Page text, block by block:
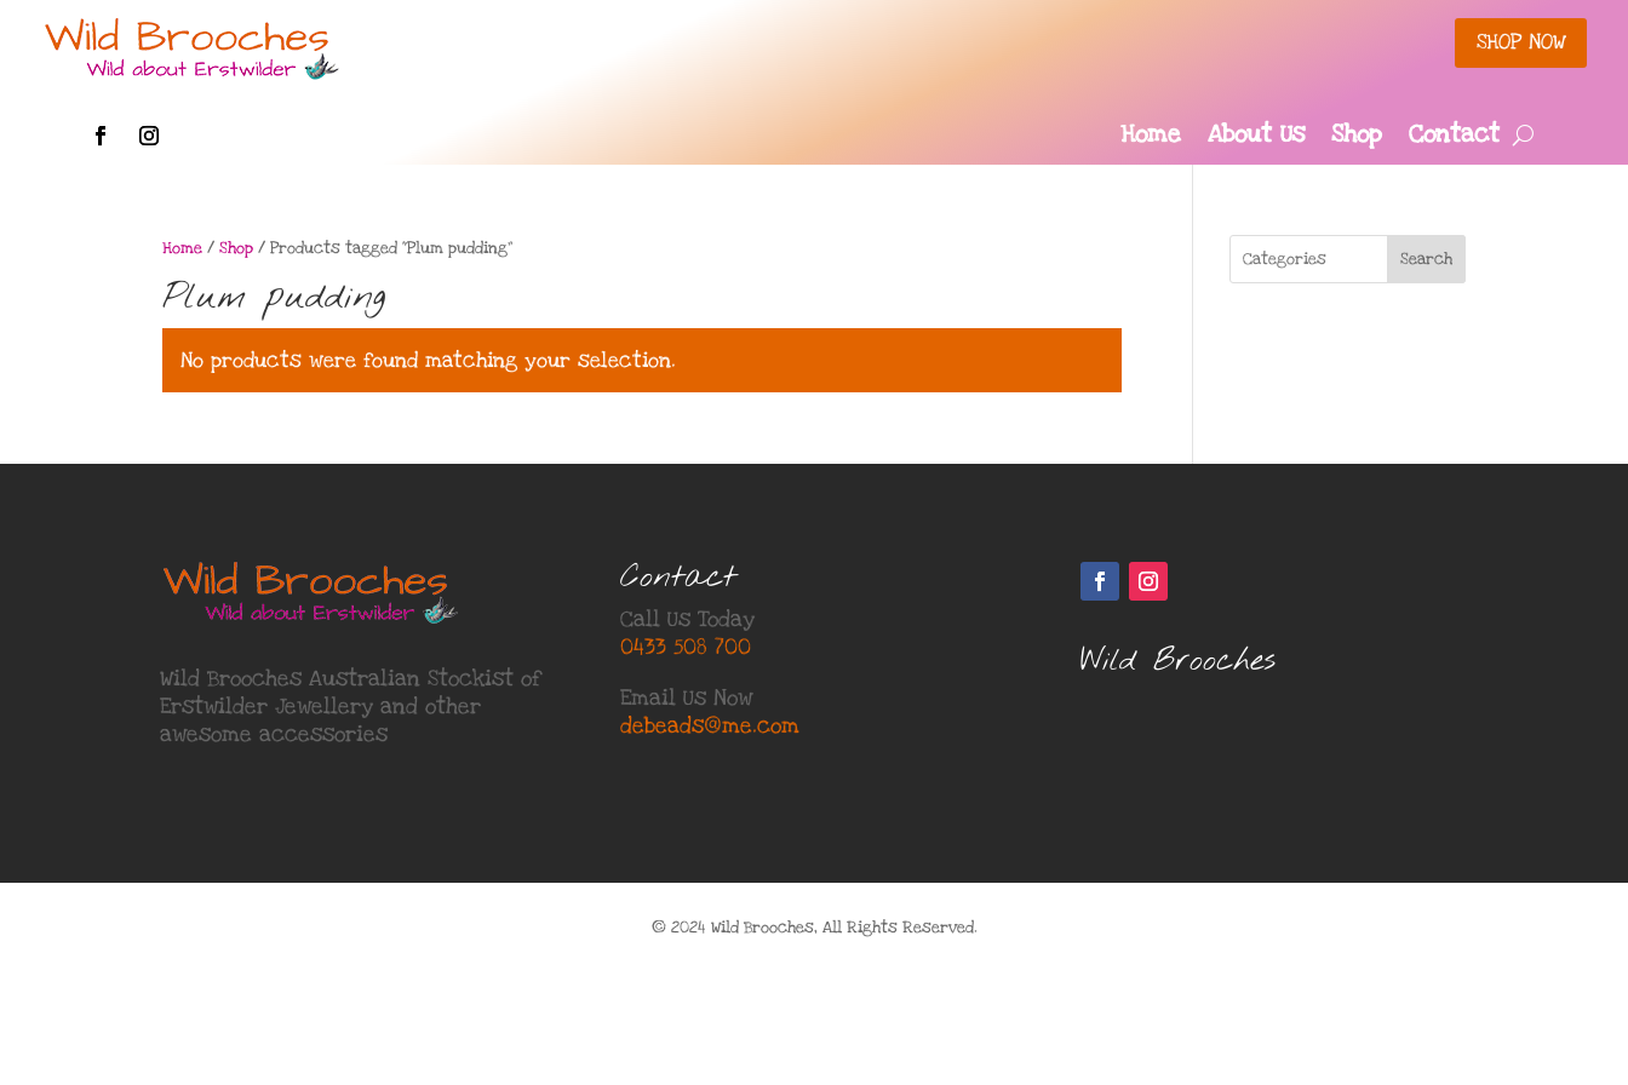
SHOP NOW
Home About Us Shop Contact
Home /Shop / Products tagged “Plum pudding”
Plum pudding
No products were found matching your selection.
Search
Wild Brooches Australian Stockist of
Erstwilder Jewellery and other
awesome accessories
Contact
Call Us Today
0433 508 700
Email Us Now
debeads@me.com
Wild Brooches
© 2024 Wild Brooches, All Rights Reserved.